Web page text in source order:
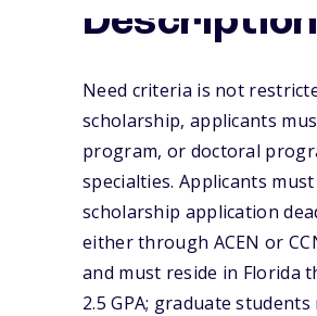
Description
Need criteria is not
scholarship, applicants
program, or doctoral
specialties. Applicants
scholarship application
either through ACEN or
and must reside in Florida
2.5 GPA; graduate